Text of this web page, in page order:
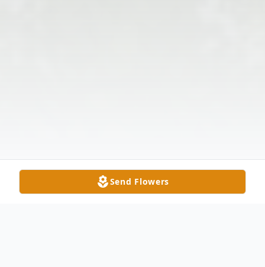
Send Flowers